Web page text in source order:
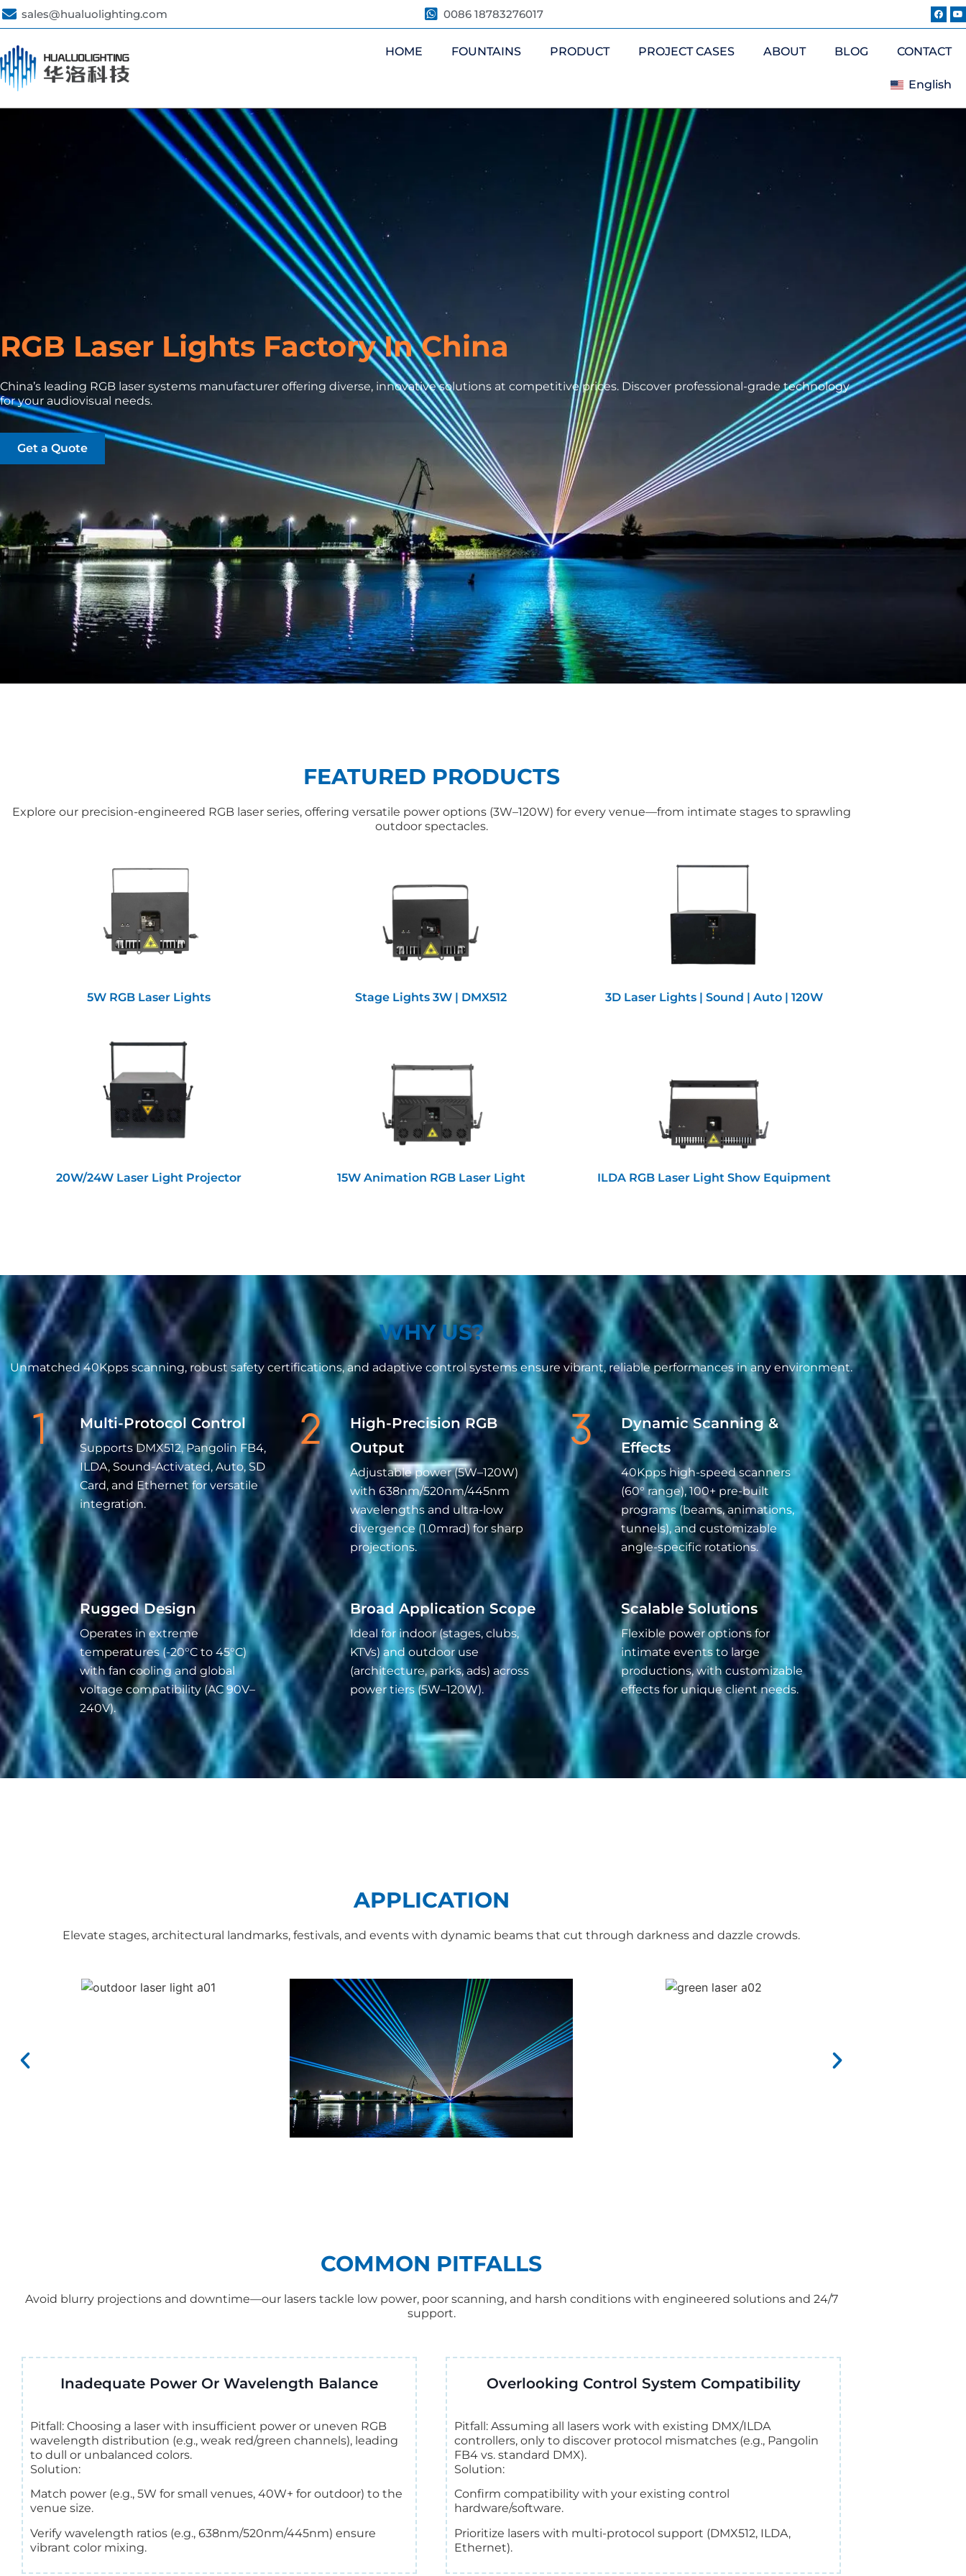
sales@hualuolighting.com 0086 18783276017
HOME FOUNTAINS PRODUCT PROJECT CASES ABOUT BLOG CONTACT
English
RGB Laser Lights Factory In China
China’s leading RGB laser systems manufacturer offering diverse, innovative solutions at competitive prices. Discover professional-grade technology
for your audiovisual needs.
Get a Quote
FEATURED PRODUCTS
Explore our precision-engineered RGB laser series, offering versatile power options (3W–120W) for every venue—from intimate stages to sprawling
outdoor spectacles.
5W RGB Laser Lights Stage Lights 3W | DMX512 3D Laser Lights | Sound | Auto | 120W
20W/24W Laser Light Projector 15W Animation RGB Laser Light ILDA RGB Laser Light Show Equipment
WHY US?
Unmatched 40Kpps scanning, robust safety certifications, and adaptive control systems ensure vibrant, reliable performances in any environment.
Multi-Protocol Control
Supports DMX512, Pangolin FB4,
ILDA, Sound-Activated, Auto, SD
Card, and Ethernet for versatile
integration.
High-Precision RGB
Output
Adjustable power (5W–120W)
with 638nm/520nm/445nm
wavelengths and ultra-low
divergence (1.0mrad) for sharp
projections.
Dynamic Scanning &
Effects
40Kpps high-speed scanners
(60° range), 100+ pre-built
programs (beams, animations,
tunnels), and customizable
angle-specific rotations.
Rugged Design
Operates in extreme
temperatures (-20°C to 45°C)
with fan cooling and global
voltage compatibility (AC 90V–
240V).
Broad Application Scope
Ideal for indoor (stages, clubs,
KTVs) and outdoor use
(architecture, parks, ads) across
power tiers (5W–120W).
Scalable Solutions
Flexible power options for
intimate events to large
productions, with customizable
effects for unique client needs.
APPLICATION
Elevate stages, architectural landmarks, festivals, and events with dynamic beams that cut through darkness and dazzle crowds.
COMMON PITFALLS
Avoid blurry projections and downtime—our lasers tackle low power, poor scanning, and harsh conditions with engineered solutions and 24/7
support.
Inadequate Power Or Wavelength Balance
Pitfall: Choosing a laser with insufficient power or uneven RGB
wavelength distribution (e.g., weak red/green channels), leading
to dull or unbalanced colors.
Solution:
Match power (e.g., 5W for small venues, 40W+ for outdoor) to the
venue size.
Verify wavelength ratios (e.g., 638nm/520nm/445nm) ensure
vibrant color mixing.
Overlooking Control System Compatibility
Pitfall: Assuming all lasers work with existing DMX/ILDA
controllers, only to discover protocol mismatches (e.g., Pangolin
FB4 vs. standard DMX).
Solution:
Confirm compatibility with your existing control
hardware/software.
Prioritize lasers with multi-protocol support (DMX512, ILDA,
Ethernet).